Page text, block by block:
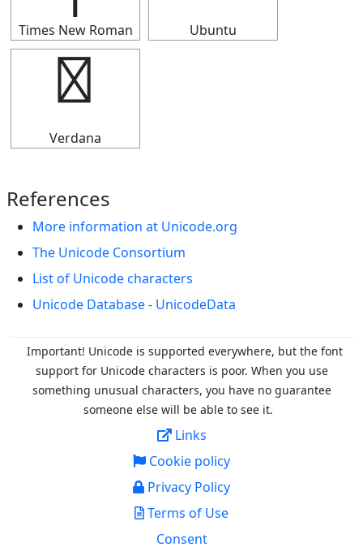
Times New Roman Ubuntu
│
Verdana
References
More information at Unicode.org
The Unicode Consortium
List of Unicode characters
Unicode Database - UnicodeData
Important! Unicode is supported everywhere, but the font
support for Unicode characters is poor. When you use
something unusual characters, you have no guarantee
someone else will be able to see it.
Links
Cookie policy
Privacy Policy
Terms of Use
Consent